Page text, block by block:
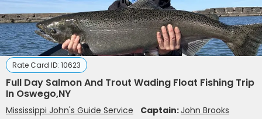
Rate Card ID: 10623
Full Day Salmon And Trout Wading Float Fishing Trip
In Oswego,NY
Mississippi John's Guide Service Captain:John Brooks